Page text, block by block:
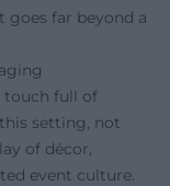
goes far beyond a
touch full of
setting, not
of décor,
event culture.